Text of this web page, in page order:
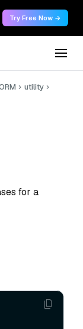
Try Free Now →
utility
for a